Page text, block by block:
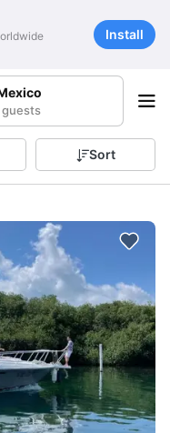
Install
guests
Sort